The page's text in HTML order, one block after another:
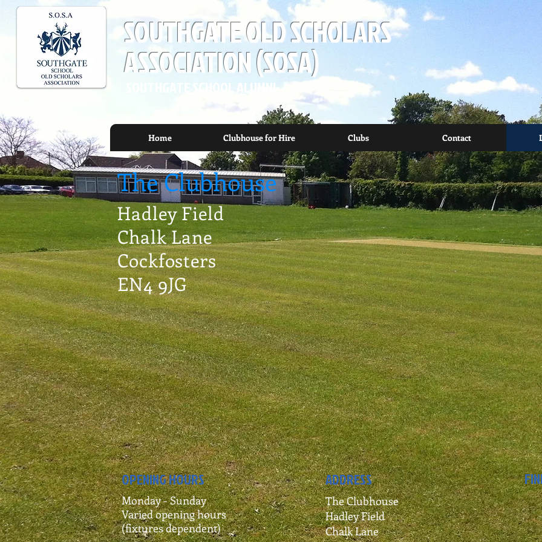
SOUTHGATE OLD SCHOLARS
ASSOCIATION (SOSA)
SOUTHGATE SCHOOL ALUMNI
Home Clubhouse for Hire Clubs Contact
The Clubhouse
Hadley Field
Chalk Lane
Cockfosters
EN4 9JG
OPENING HOURS
Monday - Sunday
Varied opening hours
(fixtures dependent)
ADDRESS
The Clubhouse
Hadley Field
Chalk Lane